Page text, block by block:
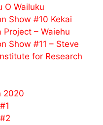
O Wailuku
Show #10 Kekai
Project – Waiehu
Show #11 – Steve
for Research
2020